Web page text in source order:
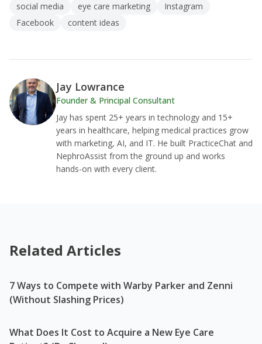
social media eye care marketing
Instagram
Facebook
content ideas
Jay Lowrance
Founder & Principal Consultant
Jay has spent 25+ years in technology and 15+
years in healthcare, helping medical practices grow
with marketing, AI, and IT. He built PracticeChat and
NephroAssist from the ground up and works
hands-on with every client.
Related Articles
7 Ways to Compete with Warby Parker and Zenni
(Without Slashing Prices)
What Does It Cost to Acquire a New Eye Care